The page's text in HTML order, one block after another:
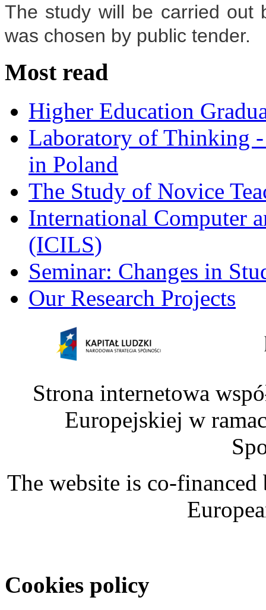
The study will be carried out
was chosen by public tender.
Most read
Higher Education
Laboratory of Thinking
in Poland
The Study of Novice
International Computer
(ICILS)
Seminar: Changes in
Our Research Projects
Strona internetowa
Europejskiej w
The website is co-
Cookies policy